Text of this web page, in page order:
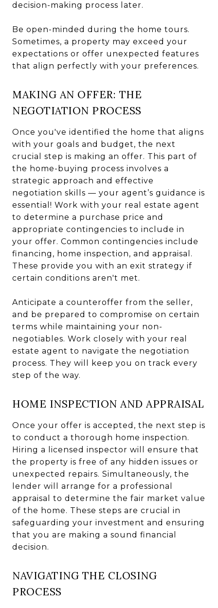
decision-making process later.
Be open-minded during the home tours.
Sometimes, a property may exceed your
expectations or offer unexpected features
that align perfectly with your preferences.
MAKING AN OFFER: THE
NEGOTIATION PROCESS
Once you've identified the home that aligns
with your goals and budget, the next
crucial step is making an offer. This part of
the home-buying process involves a
strategic approach and effective
negotiation skills — your agent’s guidance is
essential! Work with your real estate agent
to determine a purchase price and
appropriate contingencies to include in
your offer. Common contingencies include
financing, home inspection, and appraisal.
These provide you with an exit strategy if
certain conditions aren't met.
Anticipate a counteroffer from the seller,
and be prepared to compromise on certain
terms while maintaining your non-
negotiables. Work closely with your real
estate agent to navigate the negotiation
process. They will keep you on track every
step of the way.
HOME INSPECTION AND APPRAISAL
Once your offer is accepted, the next step is
to conduct a thorough home inspection.
Hiring a licensed inspector will ensure that
the property is free of any hidden issues or
unexpected repairs. Simultaneously, the
lender will arrange for a professional
appraisal to determine the fair market value
of the home. These steps are crucial in
safeguarding your investment and ensuring
that you are making a sound financial
decision.
NAVIGATING THE CLOSING
PROCESS